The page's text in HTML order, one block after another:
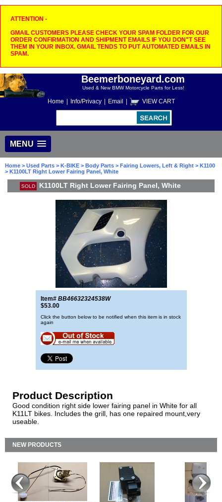
ATTENTION -
GMAIL CUSTOMERS PLEASE CHECK YOUR SPAM FOLDER FOR OUR
ORDER CONFIRMATION AND SHIPMENT EMAILS IF YOU DON"T SEE
THEM IN YOUR INBOX. GMAIL TENDS TO PUT AUTOMATED EMAILS IN
SPAM.
Beemerboneyard.com
Used & New BMW Motorcycle Parts for Less!
Home Info/Privacy Email VIEW CART
MENU
Home > Used Parts > K-BIKE > Body Parts > Fairing Lowers, Left & Right > K1100
> K1100LT Right Lower Fairing Panel, White
SOLD K1100LT Right Lower Fairing Panel, White
Item# BB46632324538W
$53.00
Click the button below to be notified when this item is in stock
again
Product Description
Good condition right side lower fairing panel in White for all
K11LT bikes. Includes the grill, has one repaired mount,very
useable.
NEW PRODUCTS